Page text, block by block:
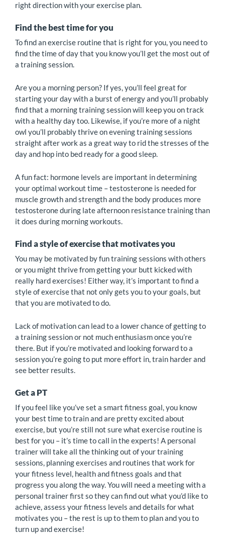
right direction with your exercise plan.
Find the best time for you
To find an exercise routine that is right for you, you need to
find the time of day that you know you’ll get the most out of
a training session.
Are you a morning person? If yes, you’ll feel great for
starting your day with a burst of energy and you’ll probably
find that a morning training session will keep you on track
with a healthy day too. Likewise, if you’re more of a night
owl you’ll probably thrive on evening training sessions
straight after work as a great way to rid the stresses of the
day and hop into bed ready for a good sleep.
A fun fact: hormone levels are important in determining
your optimal workout time – testosterone is needed for
muscle growth and strength and the body produces more
testosterone during late afternoon resistance training than
it does during morning workouts.
Find a style of exercise that motivates you
You may be motivated by fun training sessions with others
or you might thrive from getting your butt kicked with
really hard exercises! Either way, it’s important to find a
style of exercise that not only gets you to your goals, but
that you are motivated to do.
Lack of motivation can lead to a lower chance of getting to
a training session or not much enthusiasm once you’re
there. But if you’re motivated and looking forward to a
session you’re going to put more effort in, train harder and
see better results.
Get a PT
If you feel like you’ve set a smart fitness goal, you know
your best time to train and are pretty excited about
exercise, but you’re still not sure what exercise routine is
best for you – it’s time to call in the experts! A personal
trainer will take all the thinking out of your training
sessions, planning exercises and routines that work for
your fitness level, health and fitness goals and that
progress you along the way. You will need a meeting with a
personal trainer first so they can find out what you’d like to
achieve, assess your fitness levels and details for what
motivates you – the rest is up to them to plan and you to
turn up and exercise!